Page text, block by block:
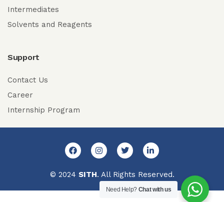
Intermediates
Solvents and Reagents
Support
Contact Us
Career
Internship Program
© 2024 SITH. All Rights Reserved.
Need Help? Chat with us